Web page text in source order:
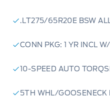
.LT275/65R20E BSW
CONN PKG: 1 YR INCL
10-SPEED AUTO
5TH WHL/GOOSENECK